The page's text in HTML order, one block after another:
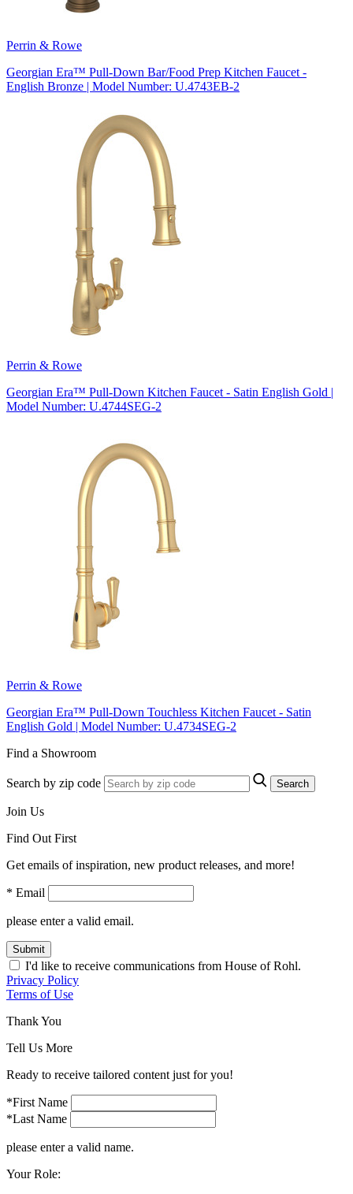
Perrin & Rowe
Georgian Era™ Pull-Down Bar/Food Prep Kitchen Faucet -
English Bronze | Model Number: U.4743EB-2
Perrin & Rowe
Georgian Era™ Pull-Down Kitchen Faucet - Satin English Gold |
Model Number: U.4744SEG-2
Perrin & Rowe
Georgian Era™ Pull-Down Touchless Kitchen Faucet - Satin
English Gold | Model Number: U.4734SEG-2
Find a Showroom
Search by zip code Search
Join Us
Find Out First
Get emails of inspiration, new product releases, and more!
* Email
please enter a valid email.
Submit
I'd like to receive communications from House of Rohl.
Privacy Policy
Terms of Use
Thank You
Tell Us More
Ready to receive tailored content just for you!
*First Name
*Last Name
please enter a valid name.
Your Role: